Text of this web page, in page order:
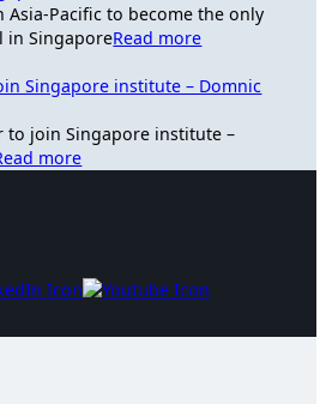
Asia-Pacific to become the only
in SingaporeRead more
to join Singapore institute –
more